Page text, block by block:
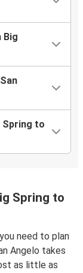
Big
Spring to
Spring to
need to plan
Angelo takes
as little as